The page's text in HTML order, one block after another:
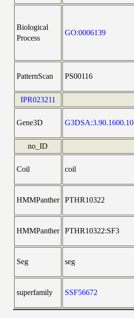
Biological
Process
GO:0006139
PatternScan PS00116
IPR023211
Gene3D G3DSA:3.90.1600.10
no_ID
Coil coil
HMMPanther PTHR10322
HMMPanther PTHR10322:SF3
Seg seg
superfamily SSF56672